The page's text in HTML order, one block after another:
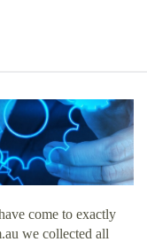
come to exactly
we collected all